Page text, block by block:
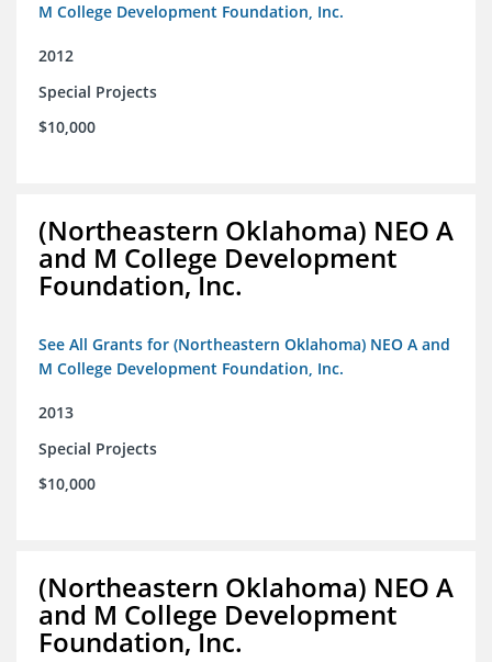
M College Development Foundation, Inc.
2012
Special Projects
$10,000
(Northeastern Oklahoma) NEO A
and M College Development
Foundation, Inc.
See All Grants for (Northeastern Oklahoma) NEO A and
M College Development Foundation, Inc.
2013
Special Projects
$10,000
(Northeastern Oklahoma) NEO A
and M College Development
Foundation, Inc.